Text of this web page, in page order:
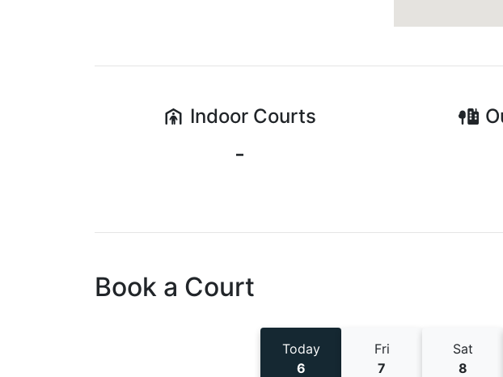
Indoor Courts
-
Book a Court
Today
6
Fri
7
Sat
8